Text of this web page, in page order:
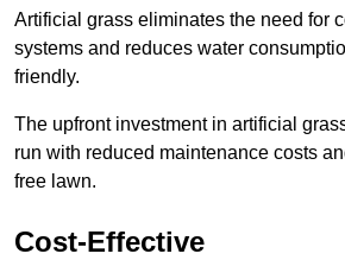
Artificial grass eliminates the need for
systems and reduces water
friendly.
The upfront investment in artificial
run with reduced maintenance costs
free lawn.
Cost-Effective